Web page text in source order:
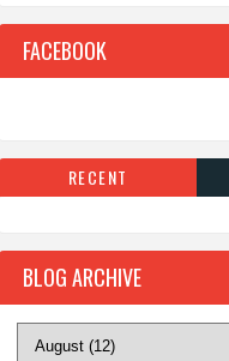
FACEBOOK
RECENT
BLOG ARCHIVE